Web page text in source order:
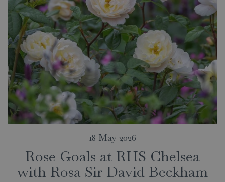
Rose Goals at RHS Chelsea
with Rosa Sir David Beckham
18 May 2026